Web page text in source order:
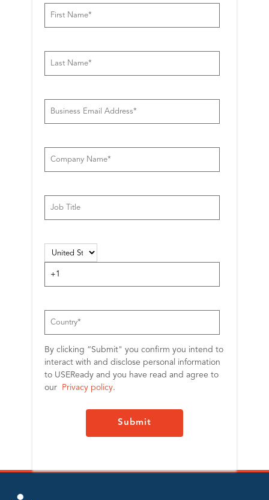
By clicking “Submit" you confirm you intend to
interact with and disclose personal information
to USEReady and you have read and agree to
our
Privacy policy.